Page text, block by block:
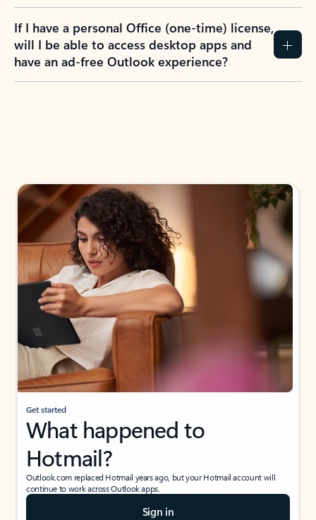
If I have a personal Office (one-time) license,
will I be able to access desktop apps and
have an ad-free Outlook experience?
Get started
What happened to
Hotmail?
Outlook.com replaced Hotmail years ago, but your Hotmail account will
continue to work across Outlook apps.
Sign in